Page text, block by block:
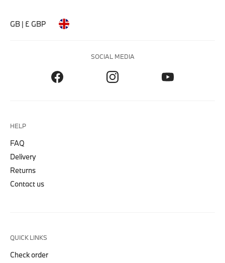
GB | £ GBP
SOCIAL MEDIA
HELP
FAQ
Delivery
Returns
Contact us
QUICK LINKS
Check order